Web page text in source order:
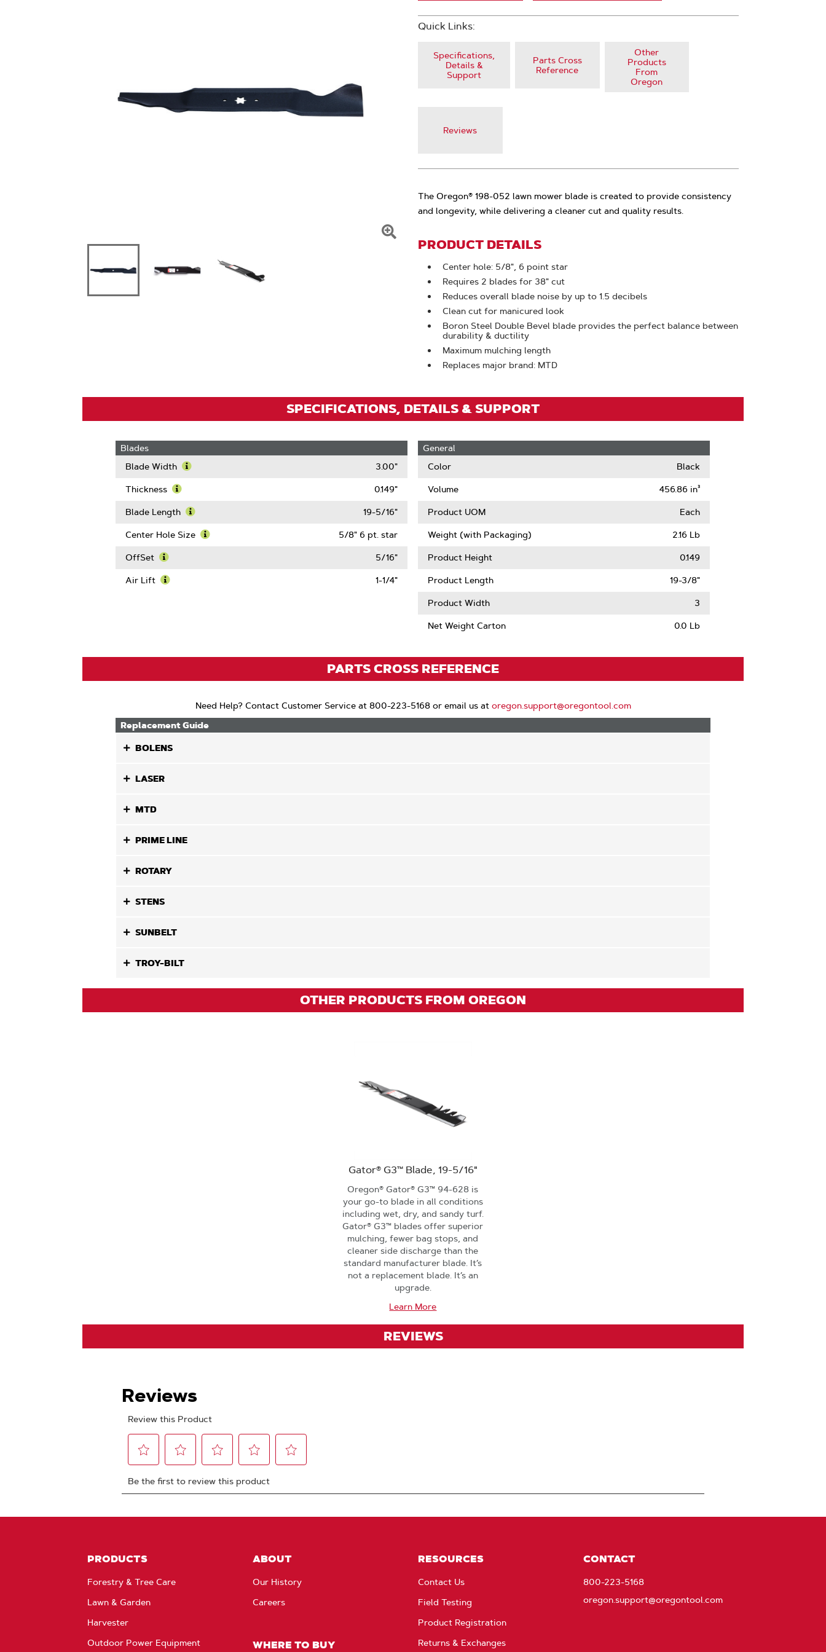
Quick Links:
Specifications,
Details &
Support
Parts Cross
Reference
Other
Products
From
Oregon
Reviews
The Oregon® 198-052 lawn mower blade is created to provide consistency
and longevity, while delivering a cleaner cut and quality results.
PRODUCT DETAILS
Center hole: 5/8", 6 point star
Requires 2 blades for 38" cut
Reduces overall blade noise by up to 1.5 decibels
Clean cut for manicured look
Boron Steel Double Bevel blade provides the perfect balance between
durability & ductility
Maximum mulching length
Replaces major brand: MTD
SPECIFICATIONS, DETAILS & SUPPORT
Blades
Blade Width
Blade
3.00"
Thickness
More
Thickness
0.149"
Blade Length
More
19-5/16"
Center Hole Size 5/8" 6 pt. star
OffSet
More
5/16"
Air Lift 1-1/4"
General
Color
Black
Volume 456.86 in³
Product UOM Each
Weight (with Packaging) 2.16 Lb
Product Height 0.149
Product Length 19-3/8"
Product Width 3
Net Weight Carton 0.0 Lb
PARTS CROSS REFERENCE
Need Help? Contact Customer Service at 800-223-5168 or email us at oregon.support@oregontool.com
Replacement Guide
BOLENS
LASER
MTD
PRIME LINE
ROTARY
STENS
SUNBELT
TROY-BILT
OTHER PRODUCTS FROM OREGON
Gator® G3™ Blade, 19-5/16"
Oregon® Gator® G3™ 94-628 is
your go-to blade in all conditions
including wet, dry, and sandy turf.
Gator® G3™ blades offer superior
mulching, fewer bag stops, and
cleaner side discharge than the
standard manufacturer blade. It’s
not a replacement blade. It’s an
upgrade.
Learn More
REVIEWS
PRODUCTS
Forestry & Tree Care
Lawn & Garden
Harvester
Outdoor Power Equipment
ABOUT
Our History
Careers
WHERE TO BUY
RESOURCES
Contact Us
Field Testing
Product Registration
Returns & Exchanges
CONTACT
800-223-5168
oregon.support@oregontool.com